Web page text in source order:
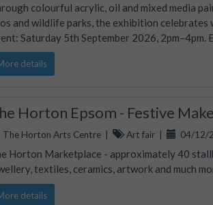
colourful acrylic, oil and mixed media
and wildlife parks, the exhibition
Saturday 5th September 2026, 2pm–4pm.
details
Horton Epsom - Festive
The Horton Arts Centre| Art fair| 04/12/
Horton Marketplace - approximately 40
textiles, ceramics, artwork and much
details